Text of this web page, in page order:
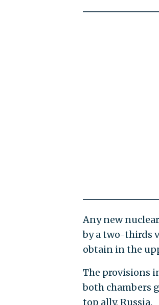
Any new
by a two-thirds
obtain in the
The provisions
both chambers
top ally, Russia.